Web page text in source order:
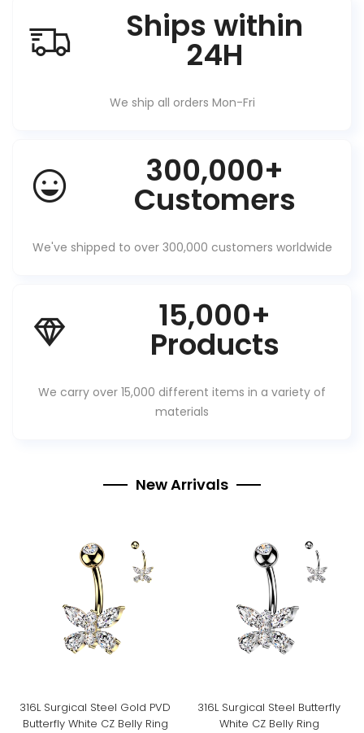
Ships within
24H
We ship all orders Mon-Fri
300,000+
Customers
We've shipped to over 300,000 customers worldwide
15,000+
Products
We carry over 15,000 different items in a variety of
materials
New Arrivals
316L Surgical Steel Gold PVD
Butterfly White CZ Belly Ring
316L Surgical Steel Butterfly
White CZ Belly Ring